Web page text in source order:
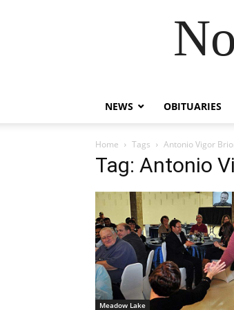
NEWS OBITUARIES
Home Tags Antonio Vigor
Tag: Antonio
Meadow Lake